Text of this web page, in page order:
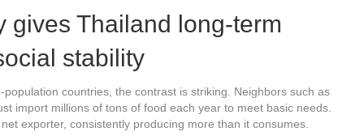
gives Thailand long-term
stability
countries, the contrast is striking. Neighbors such as
import millions of tons of food each year to meet basic needs.
exporter, consistently producing more than it consumes.